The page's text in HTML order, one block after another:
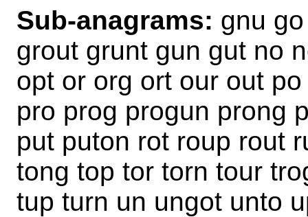
Sub-anagrams: gnu
grout grunt gun gut no
opt or org ort our out
pro prog progun prong
put puton rot roup rout
tong top tor torn tour
tup turn un ungot unto